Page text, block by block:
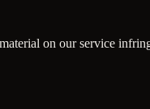
on our service